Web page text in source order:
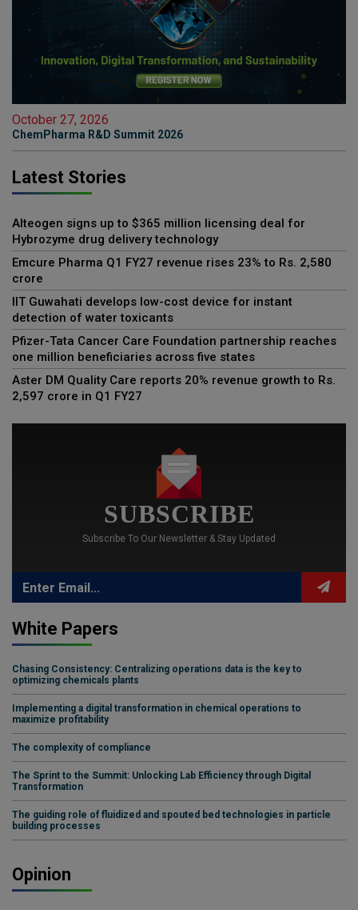
October 27, 2026
ChemPharma R&D Summit 2026
Latest Stories
Alteogen signs up to $365 million licensing deal for
Hybrozyme drug delivery technology
Emcure Pharma Q1 FY27 revenue rises 23% to Rs. 2,580
crore
IIT Guwahati develops low-cost device for instant
detection of water toxicants
Pfizer-Tata Cancer Care Foundation partnership reaches
one million beneficiaries across five states
Aster DM Quality Care reports 20% revenue growth to Rs.
2,597 crore in Q1 FY27
SUBSCRIBE
Subscribe To Our Newsletter & Stay Updated
White Papers
Chasing Consistency: Centralizing operations data is the key to
optimizing chemicals plants
Implementing a digital transformation in chemical operations to
maximize profitability
The complexity of compliance
The Sprint to the Summit: Unlocking Lab Efficiency through Digital
Transformation
The guiding role of fluidized and spouted bed technologies in particle
building processes
Opinion